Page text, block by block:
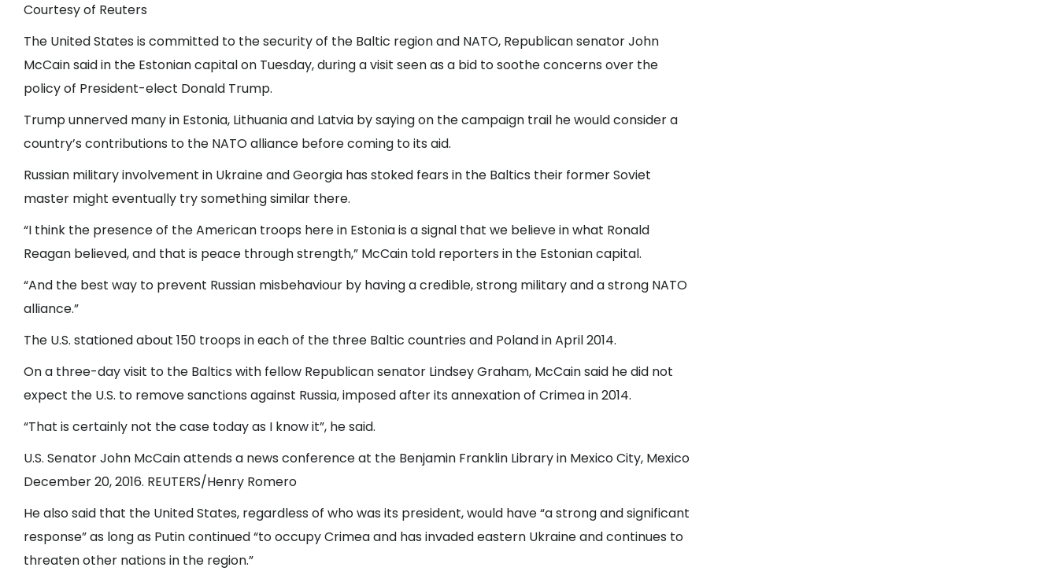
Courtesy of Reuters
The United States is committed to the security of the Baltic region and NATO, Republican senator John
McCain said in the Estonian capital on Tuesday, during a visit seen as a bid to soothe concerns over the
policy of President-elect Donald Trump.
Trump unnerved many in Estonia, Lithuania and Latvia by saying on the campaign trail he would consider a
country’s contributions to the NATO alliance before coming to its aid.
Russian military involvement in Ukraine and Georgia has stoked fears in the Baltics their former Soviet
master might eventually try something similar there.
“I think the presence of the American troops here in Estonia is a signal that we believe in what Ronald
Reagan believed, and that is peace through strength,” McCain told reporters in the Estonian capital.
“And the best way to prevent Russian misbehaviour by having a credible, strong military and a strong NATO
alliance.”
The U.S. stationed about 150 troops in each of the three Baltic countries and Poland in April 2014.
On a three-day visit to the Baltics with fellow Republican senator Lindsey Graham, McCain said he did not
expect the U.S. to remove sanctions against Russia, imposed after its annexation of Crimea in 2014.
“That is certainly not the case today as I know it”, he said.
U.S. Senator John McCain attends a news conference at the Benjamin Franklin Library in Mexico City, Mexico
December 20, 2016. REUTERS/Henry Romero
He also said that the United States, regardless of who was its president, would have “a strong and significant
response” as long as Putin continued “to occupy Crimea and has invaded eastern Ukraine and continues to
threaten other nations in the region.”